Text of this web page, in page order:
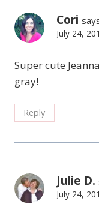
Cori
July 24,
Super cute
gray!
Reply
Julie D.
July 24,